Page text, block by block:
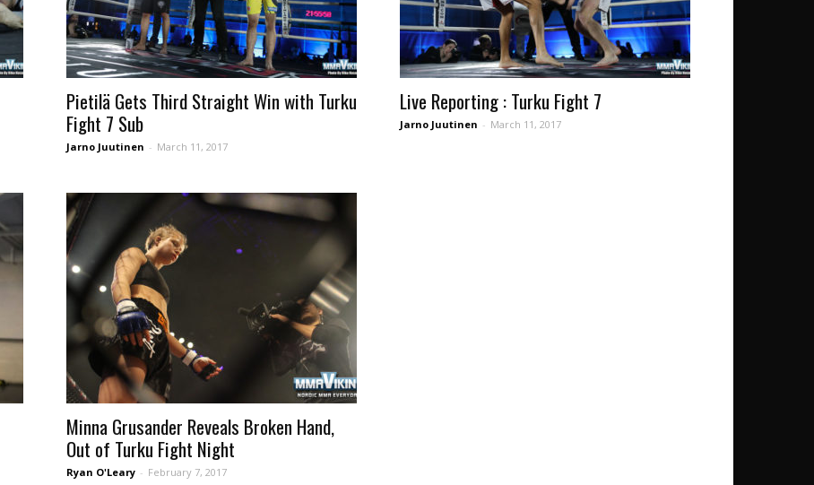
Pietilä Gets Third Straight Win with Turku
Fight 7 Sub
Jarno Juutinen - March 11, 2017
Live Reporting : Turku Fight 7
Jarno Juutinen - March 11, 2017
Minna Grusander Reveals Broken Hand,
Out of Turku Fight Night
Ryan O'Leary - February 7, 2017